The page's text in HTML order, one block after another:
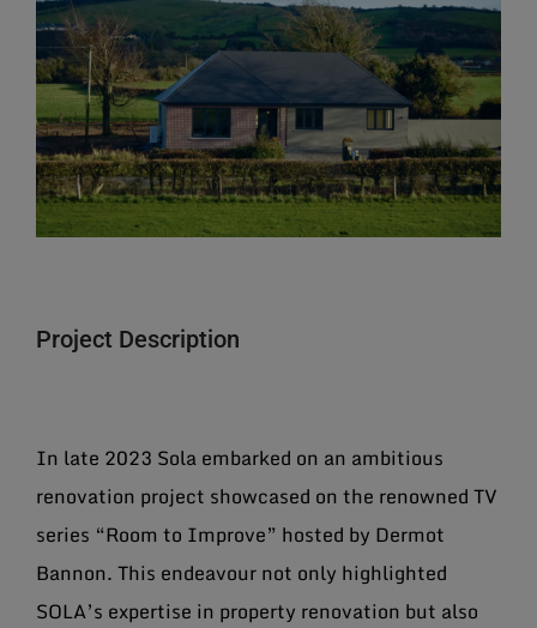
Larger
Image
Project Description
In late 2023 Sola embarked on an ambitious
renovation project showcased on the renowned TV
series “Room to Improve” hosted by Dermot
Bannon. This endeavour not only highlighted
SOLA’s expertise in property renovation but also